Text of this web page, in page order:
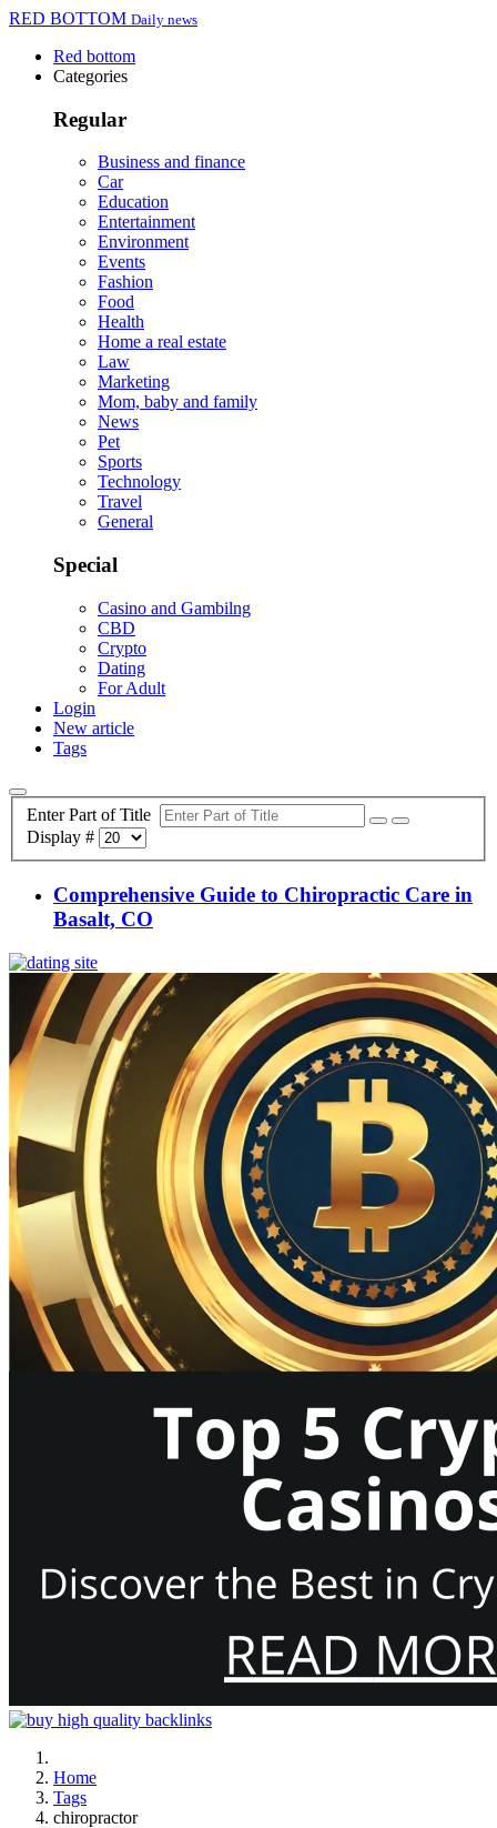
RED BOTTOM Daily news
Red bottom
Categories
Regular
Business and finance
Car
Education
Entertainment
Environment
Events
Fashion
Food
Health
Home a real estate
Law
Marketing
Mom, baby and family
News
Pet
Sports
Technology
Travel
General
Special
Casino and Gambilng
CBD
Crypto
Dating
For Adult
Login
New article
Tags
Enter Part of Title
Display #
Comprehensive Guide to Chiropractic Care in
Basalt, CO
Home
Tags
chiropractor